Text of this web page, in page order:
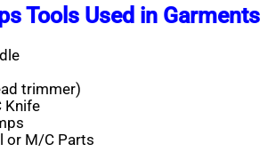
Tools Used in Garments
trimmer)
Knife
or M/C Parts